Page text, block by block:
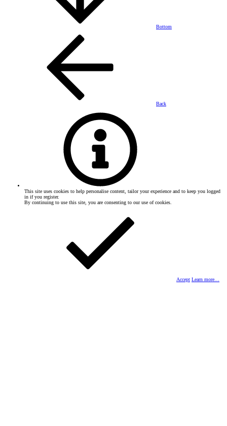
Bottom
Back
This site uses cookies to help personalise content, tailor your experience and to keep you logged
in if you register.
By continuing to use this site, you are consenting to our use of cookies.
Accept Learn more…